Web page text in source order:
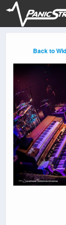
Back to